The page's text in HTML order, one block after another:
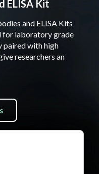
ELISA Kit
and ELISA Kits
for laboratory grade
paired with high
researchers an